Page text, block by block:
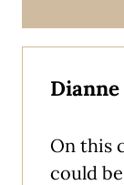
On this
could